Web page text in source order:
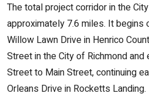
The total project corridor in the
approximately 7.6 miles. It begins
Willow Lawn Drive in Henrico
Street in the City of Richmond
Street to Main Street, continuing
Orleans Drive in Rocketts Landing.